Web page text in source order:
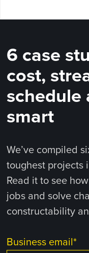
6 case
cost,
schedule
smart
We’ve compiled
toughest projects
Read it to see
jobs and solve
constructability
Business email*